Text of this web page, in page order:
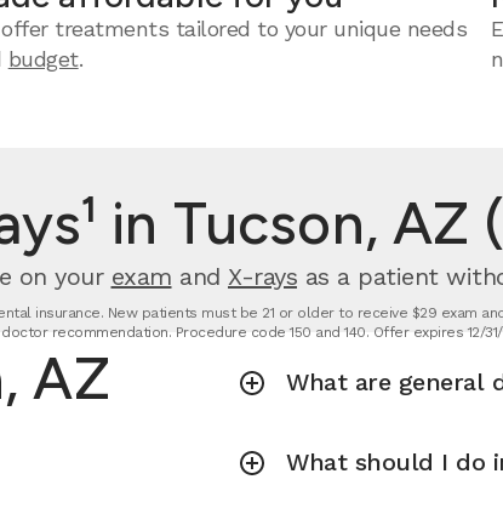
offer treatments tailored to your unique needs
budget.
in Tucson, AZ
on your exam and X-rays as a patient
insurance. New patients must be 21 or older to receive $29 exam
recommendation. Procedure code 150 and 140. Offer expires 12/
AZ
What are general
What should I do